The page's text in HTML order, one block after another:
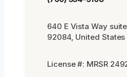
640 E Vista Way
92084, United States
License #: MRSR